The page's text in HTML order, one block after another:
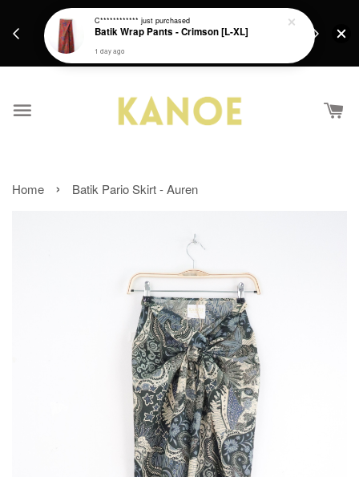
Get a Free batik gift with ever purchase above
RM200 from 4/7/26 till 15/7/26 :)
Home › Batik Pario Skirt - Auren
C************ just purchased
Batik Wrap Pants - Crimson [L-XL]
1 day ago